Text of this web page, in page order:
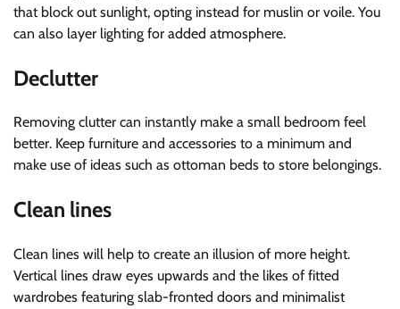
that block out sunlight, opting instead for muslin or voile. You
can also layer lighting for added atmosphere.
Declutter
Removing clutter can instantly make a small bedroom feel
better. Keep furniture and accessories to a minimum and
make use of ideas such as ottoman beds to store belongings.
Clean lines
Clean lines will help to create an illusion of more height.
Vertical lines draw eyes upwards and the likes of fitted
wardrobes featuring slab-fronted doors and minimalist